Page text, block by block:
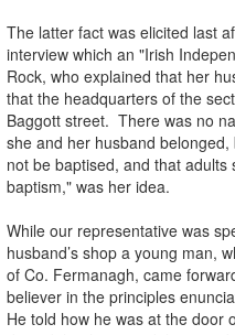
The latter fact was elicited last
interview which an "Irish
Rock, who explained that her
that the headquarters of the
Baggott street. There was no
she and her husband
not be baptised, and that
baptism," was her idea.
While our representative was
husband’s shop a young man,
of Co. Fermanagh, came
believer in the principles
He told how he was at the door